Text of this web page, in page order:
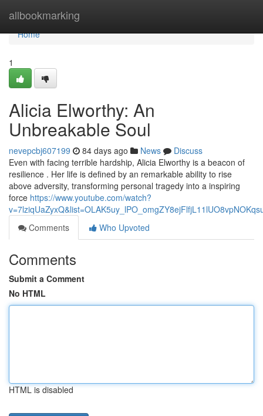
allbookmarking
Home
Home
1
Alicia Elworthy: An
Unbreakable Soul
nevepcbj607199 84 days ago News
Discuss
Even with facing terrible hardship, Alicia Elworthy is a beacon of
resilience . Her life is defined by an remarkable ability to rise
above adversity, transforming personal tragedy into a inspiring
force https://www.youtube.com/watch?
Comments
Who Upvoted
Comments
Submit a Comment
No HTML
HTML is disabled